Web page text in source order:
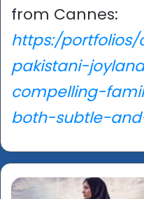
from Cannes:
https:/
pakistani-
compelling-
both-subtle-
Three